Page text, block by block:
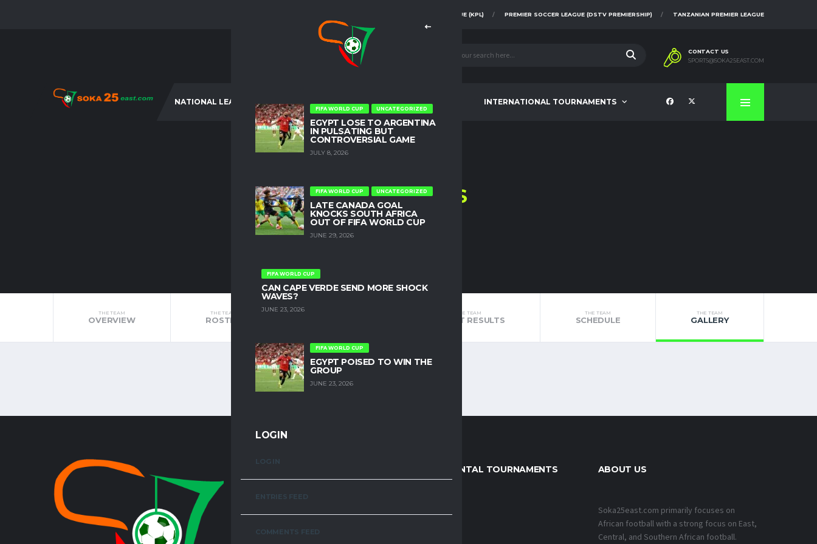
KENYA PREMIER LEAGUE (KPL) PREMIER SOCCER LEAGUE (DSTV PREMIERSHIP) TANZANIAN PREMIER LEAGUE
CONTACT US
SPORTS@SOKA25EAST.COM
NATIONAL LEAGUES CONTINENTAL TOURNAMENTS INTERNATIONAL TOURNAMENTS
FIFA WORLD CUP UNCATEGORIZED
EGYPT LOSE TO ARGENTINA
IN PULSATING BUT
CONTROVERSIAL GAME
JULY 8, 2026
FIFA WORLD CUP UNCATEGORIZED
LATE CANADA GOAL
KNOCKS SOUTH AFRICA
OUT OF FIFA WORLD CUP
JUNE 29, 2026
FIFA WORLD CUP
CAN CAPE VERDE SEND MORE SHOCK
WAVES?
JUNE 23, 2026
FIFA WORLD CUP
EGYPT POISED TO WIN THE
GROUP
JUNE 23, 2026
LOGIN
LOG IN
ENTRIES FEED
COMMENTS FEED
L.A.PIRATES
HOME L.A. PIRATES
THE TEAM
OVERVIEW
THE TEAM
ROSTER
THE TEAM
LATEST RESULTS
THE TEAM
SCHEDULE
THE TEAM
GALLERY
FAZ SUPER DIVISION
KENYA PREMIER LEAGUE (KPL)
CONTINENTAL TOURNAMENTS
AFCON
ABOUT US
Soka25east.com primarily focuses on
African football with a strong focus on East,
Central, and Southern African football.